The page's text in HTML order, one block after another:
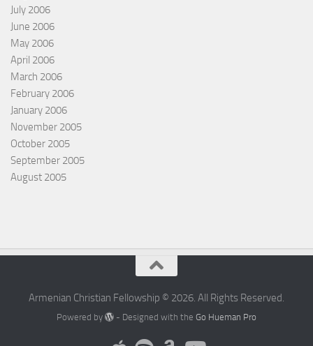
July 2006
June 2006
May 2006
April 2006
March 2006
February 2006
January 2006
November 2005
October 2005
September 2005
August 2005
Armenian Christian Fellowship © 2026. All Rights Reserved.
Powered by - Designed with theGo Hueman Pro